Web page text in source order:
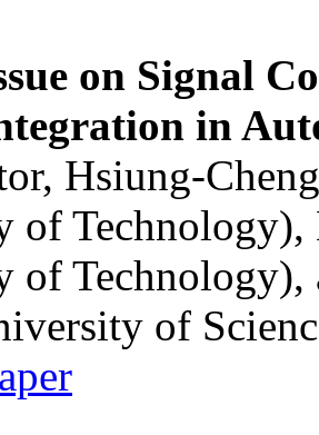
on Signal
in
Hsiung-
of
of
of